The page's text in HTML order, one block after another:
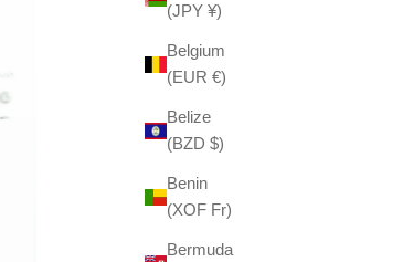
(JPY ¥)
Belgium
(EUR €)
Belize
(BZD $)
Benin
(XOF Fr)
Bermuda